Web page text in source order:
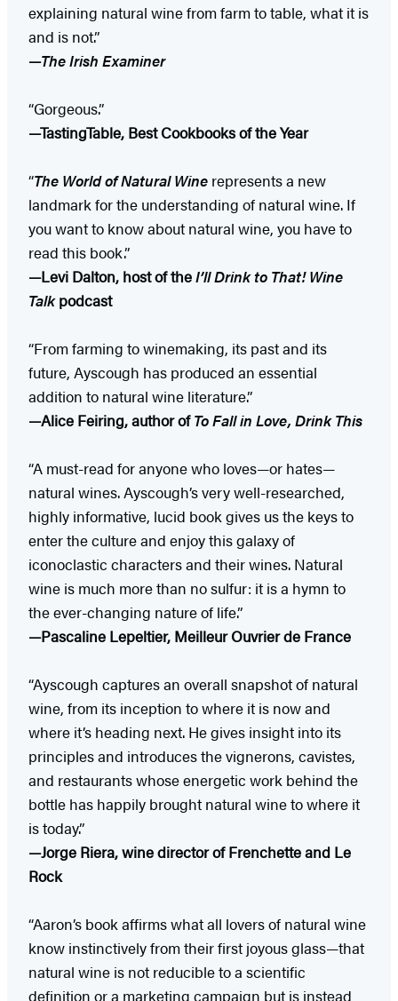
explaining natural wine from farm to table, what it is
and is not.”
—The Irish Examiner
“Gorgeous.”
—TastingTable, Best Cookbooks of the Year
“The World of Natural Wine represents a new
landmark for the understanding of natural wine. If
you want to know about natural wine, you have to
read this book.”
—Levi Dalton, host of theI’ll Drink to That! Wine
Talkpodcast
“From farming to winemaking, its past and its
future, Ayscough has produced an essential
addition to natural wine literature.”
—Alice Feiring, author ofTo Fall in Love, Drink This
“A must-read for anyone who loves—or hates—
natural wines. Ayscough’s very well-researched,
highly informative, lucid book gives us the keys to
enter the culture and enjoy this galaxy of
iconoclastic characters and their wines. Natural
wine is much more than no sulfur: it is a hymn to
the ever-changing nature of life.”
—Pascaline Lepeltier, Meilleur Ouvrier de France
“Ayscough captures an overall snapshot of natural
wine, from its inception to where it is now and
where it’s heading next. He gives insight into its
principles and introduces the vignerons, cavistes,
and restaurants whose energetic work behind the
bottle has happily brought natural wine to where it
is today.”
—Jorge Riera, wine director of Frenchette and Le
Rock
“Aaron’s book affirms what all lovers of natural wine
know instinctively from their first joyous glass—that
natural wine is not reducible to a scientific
definition or a marketing campaign but is instead